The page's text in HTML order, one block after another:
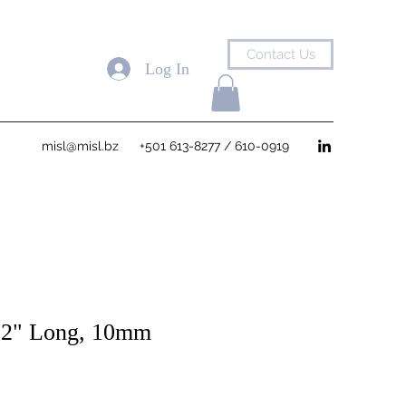
Contact Us
misl@misl.bz +501 613-8277 / 610-0919
Log In
Long, 10mm